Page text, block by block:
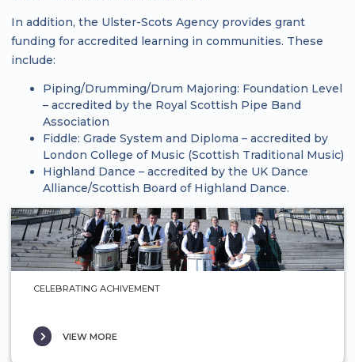
In addition, the Ulster-Scots Agency provides grant
funding for accredited learning in communities. These
include:
Piping/Drumming/Drum Majoring: Foundation Level
– accredited by the Royal Scottish Pipe Band
Association
Fiddle: Grade System and Diploma – accredited by
London College of Music (Scottish Traditional Music)
Highland Dance – accredited by the UK Dance
Alliance/Scottish Board of Highland Dance.
CELEBRATING ACHIVEMENT
VIEW MORE